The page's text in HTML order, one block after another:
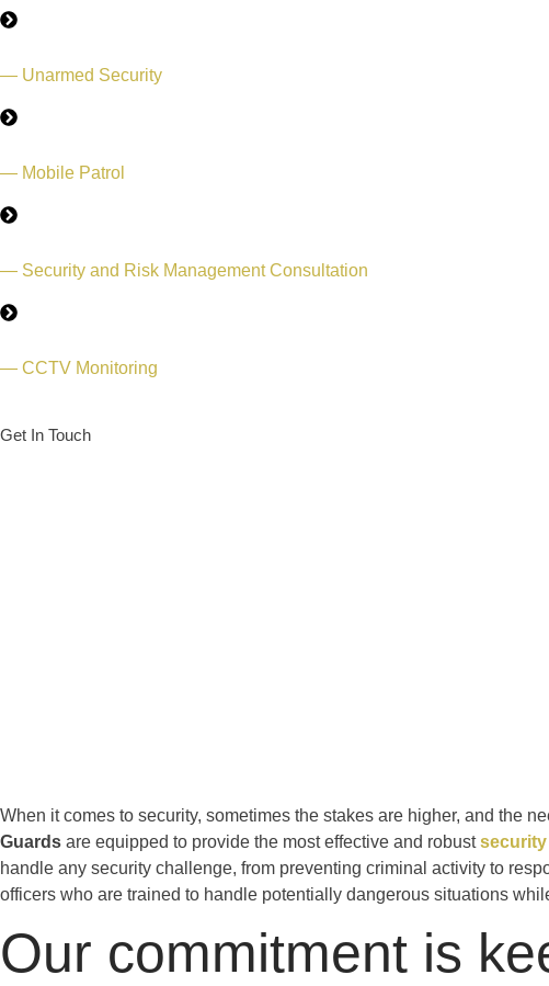
— Unarmed Security
— Mobile Patrol
— Security and Risk Management Consultation
— CCTV Monitoring
Get In Touch
When it comes to security, sometimes the stakes are higher, and the
Guards are equipped to provide the most effective and robust
handle any security challenge, from preventing criminal activity to
officers who are trained to handle potentially dangerous situations
Our commitment is